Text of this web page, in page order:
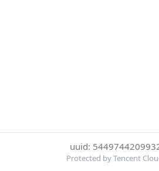
uuid:
Protected by Tencent